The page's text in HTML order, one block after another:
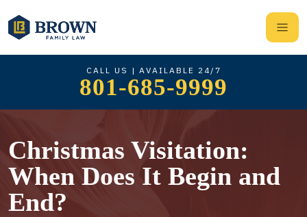
CALL US | AVAILABLE 24/7
801-685-9999
Christmas Visitation:
When Does It Begin and
End?